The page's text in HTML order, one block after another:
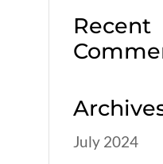
Recent
July 2024